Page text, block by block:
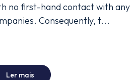
no first-hand contact with any
Consequently, t...
Ler mais- A Day in the Life